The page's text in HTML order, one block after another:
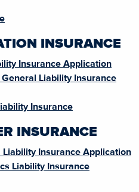
INSURANCE
Insurance Application
Liability Insurance
Insurance
INSURANCE
Insurance Application
Liability Insurance